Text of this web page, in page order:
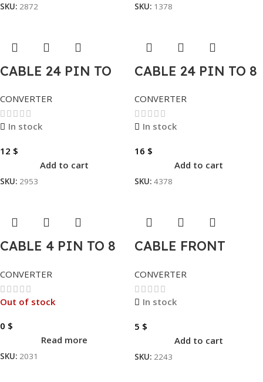
SKU: 2872 SKU: 1378
CABLE 24 PIN TO
CONVERTER
In stock
12 $
Add to cart
SKU: 2953
CABLE 24 PIN TO 8
CONVERTER
In stock
16 $
Add to cart
SKU: 4378
CABLE 4 PIN TO 8
CONVERTER
Out of stock
0 $
Read more
SKU: 2031
CABLE FRONT
CONVERTER
In stock
5 $
Add to cart
SKU: 2243